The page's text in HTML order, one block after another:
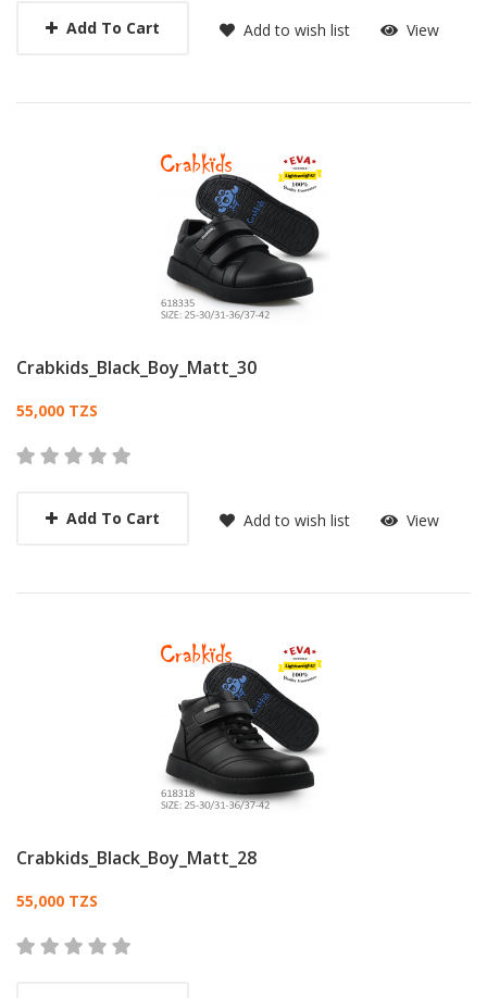
Add To Cart Add to wish list View
Crabkids_Black_Boy_Matt_30
Card List Article
55,000 TZS
Add To Cart Add to wish list View
Crabkids_Black_Boy_Matt_28
Card List Article
55,000 TZS